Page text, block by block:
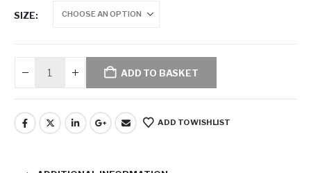
SIZE
ADD TO BASKET
ADD TO WISHLIST